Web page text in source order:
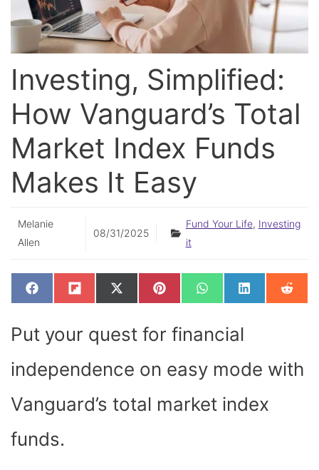
Investing, Simplified:
How Vanguard’s Total
Market Index Funds
Makes It Easy
Melanie
Allen
08/31/2025
Fund Your Life, Investing
it
SHARE
ON
F
A
B
O
SHARE
ON
F
L
I
SHARE
ON
X
(
I
T
R
SHARE
ON
P
I
E
T
SHARE
ON
W
H
S
A
SHARE
ON
L
I
N
ON
R
E
Put your quest for financial
independence on easy mode with
Vanguard’s total market index
funds.